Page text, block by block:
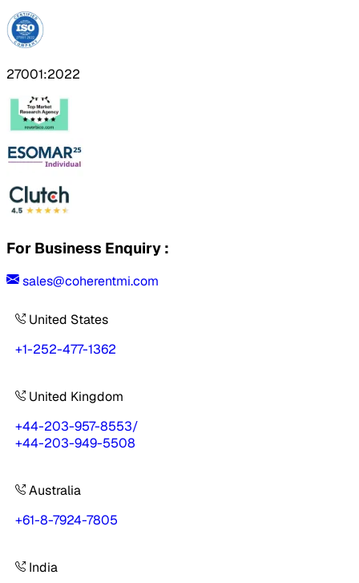
27001:2022
For Business Enquiry :
sales@coherentmi.com
United States
+1-252-477-1362
United Kingdom
+44-203-957-8553/
+44-203-949-5508
Australia
+61-8-7924-7805
India